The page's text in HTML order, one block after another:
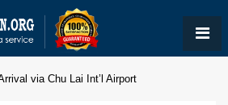
via Chu Lai Int’l Airport